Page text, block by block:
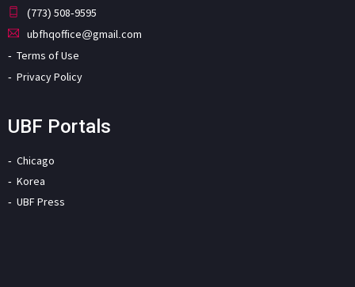
(773) 508-9595
ubfhqoffice@gmail.com
Terms of Use
Privacy Policy
UBF Portals
Chicago
Korea
UBF Press